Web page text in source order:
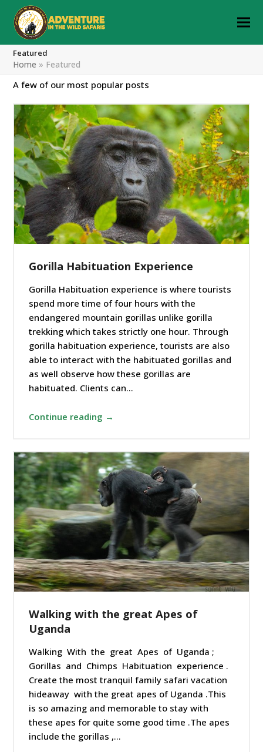
Featured
Home » Featured
A few of our most popular posts
Gorilla Habituation Experience
Gorilla Habituation experience is where tourists
spend more time of four hours with the
endangered mountain gorillas unlike gorilla
trekking which takes strictly one hour. Through
gorilla habituation experience, tourists are also
able to interact with the habituated gorillas and
as well observe how these gorillas are
habituated. Clients can…
Continue reading →
Walking with the great Apes of
Uganda
Walking With the great Apes of Uganda ;
Gorillas and Chimps Habituation experience .
Create the most tranquil family safari vacation
hideaway with the great apes of Uganda .This
is so amazing and memorable to stay with
these apes for quite some good time .The apes
include the gorillas ,…